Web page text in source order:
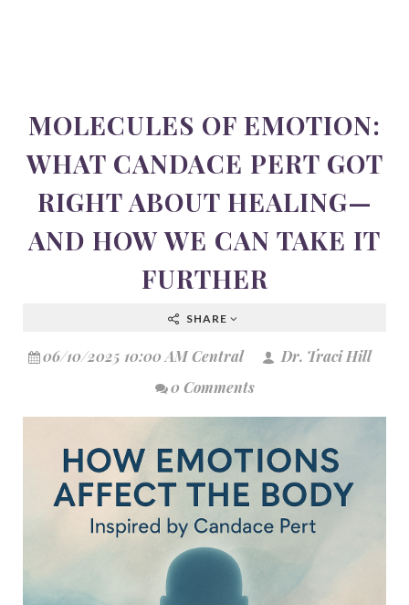
MOLECULES OF EMOTION:
WHAT CANDACE PERT GOT
RIGHT ABOUT HEALING—
AND HOW WE CAN TAKE IT
FURTHER
SHARE
06/10/2025 10:00 AM Central
Dr. Traci Hill
0 Comments